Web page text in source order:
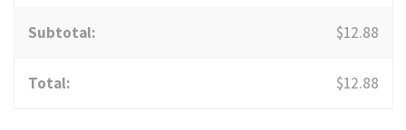
Subtotal: $12.88
Total: $12.88